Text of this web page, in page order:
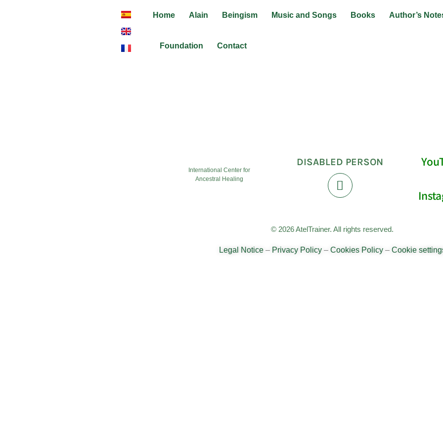
Home Alain Beingism Music and Songs Books Author’s
Foundation Contact
International Center for
Ancestral Healing
DISABLED PERSON
© 2026 AtelTrainer. All rights reserved.
Legal Notice– Privacy Policy– Cookies Policy– Cookie